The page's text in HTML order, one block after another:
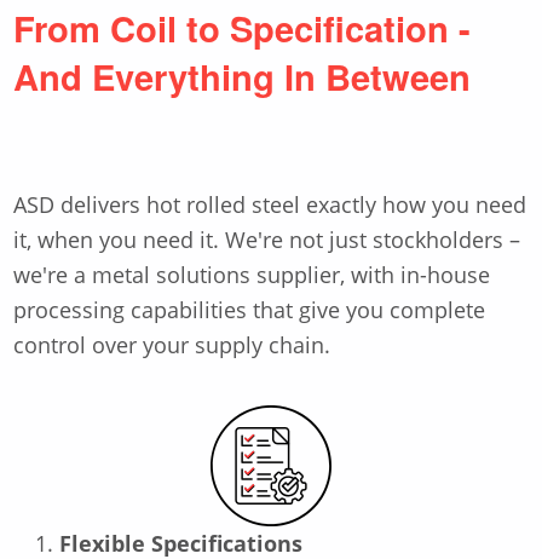
From Coil to Specification -
And Everything In Between
ASD delivers hot rolled steel exactly how you need
it, when you need it.We're not just stockholders –
we're a metal solutions supplier, with in-house
processing capabilities that give you complete
control over your supply chain.
Flexible Specifications